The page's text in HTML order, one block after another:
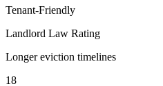
Tenant-Friendly
Landlord Law Rating
Longer eviction timelines
18